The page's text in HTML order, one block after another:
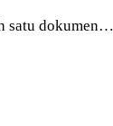
satu dokumen…